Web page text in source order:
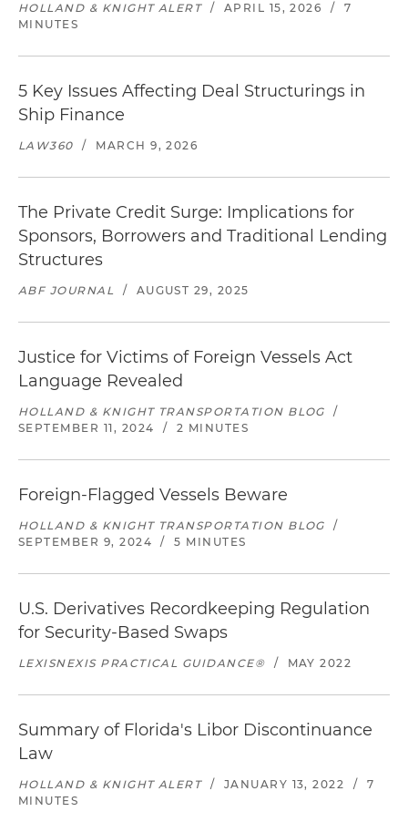
HOLLAND & KNIGHT ALERT / APRIL 15, 2026 /
7
MINUTES
5 Key Issues Affecting Deal Structurings in
Ship Finance
LAW360 / MARCH 9, 2026
The Private Credit Surge: Implications for
Sponsors, Borrowers and Traditional Lending
Structures
ABF JOURNAL / AUGUST 29, 2025
Justice for Victims of Foreign Vessels Act
Language Revealed
HOLLAND & KNIGHT TRANSPORTATION BLOG
/
SEPTEMBER 11, 2024
/ 2 MINUTES
Foreign-Flagged Vessels Beware
HOLLAND & KNIGHT TRANSPORTATION BLOG
/
SEPTEMBER 9, 2024
/ 5 MINUTES
U.S. Derivatives Recordkeeping Regulation
for Security-Based Swaps
LEXISNEXIS PRACTICAL GUIDANCE® / MAY 2022
Summary of Florida's Libor Discontinuance
Law
HOLLAND & KNIGHT ALERT / JANUARY 13, 2022 /
7
MINUTES